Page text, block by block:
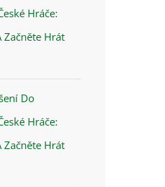
Hráče:
Začněte Hrát
Do
Hráče:
Začněte Hrát